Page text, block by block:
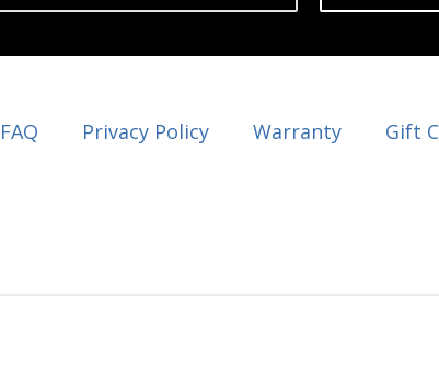
FAQ Privacy Policy Warranty Gift